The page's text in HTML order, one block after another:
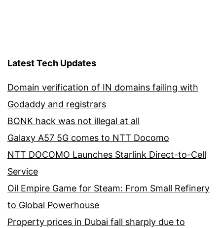
Latest Tech Updates
Domain verification of IN domains failing with
Godaddy and registrars
BONK hack was not illegal at all
Galaxy A57 5G comes to NTT Docomo
NTT DOCOMO Launches Starlink Direct-to-Cell
Service
Oil Empire Game for Steam: From Small Refinery
to Global Powerhouse
Property prices in Dubai fall sharply due to